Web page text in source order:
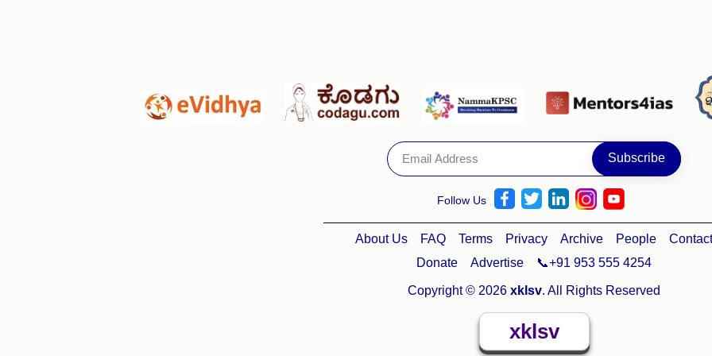
Follow Us
About Us FAQ Terms Privacy Archive People
Contact
Donate
Advertise 📞+91 953 555 4254
Copyright © 2026 xklsv. All Rights Reserved
xklsv